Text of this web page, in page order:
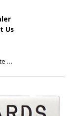
Us
c558a - Custom Engraved Name Plate by Smith & Warren